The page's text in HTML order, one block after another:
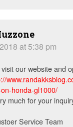
at 5:38 pm
our website and
honda-gl1000/
much for your
Service Team